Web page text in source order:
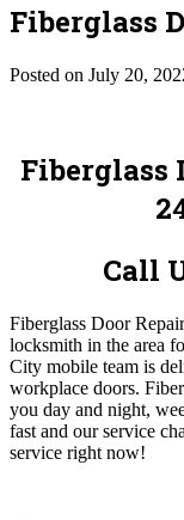
Fiberglass
Posted on July 20,
Fiberglass
Call
Fiberglass Door
locksmith in the area
City mobile team is
workplace doors.
you day and night,
fast and our service
service right now!